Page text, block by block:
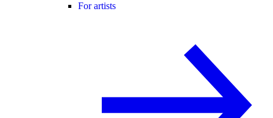
For artists